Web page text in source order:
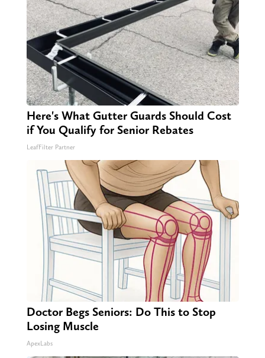
Here's What Gutter Guards Should Cost
if You Qualify for Senior Rebates
LeafFilter Partner
Doctor Begs Seniors: Do This to Stop
Losing Muscle
ApexLabs